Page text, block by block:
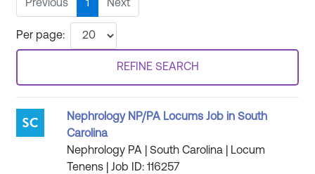
Previous 1 Next
Per page:
REFINE SEARCH
Nephrology NP/PA Locums Job in South
Carolina
Nephrology PA | South Carolina | Locum
Tenens | Job ID: 116257